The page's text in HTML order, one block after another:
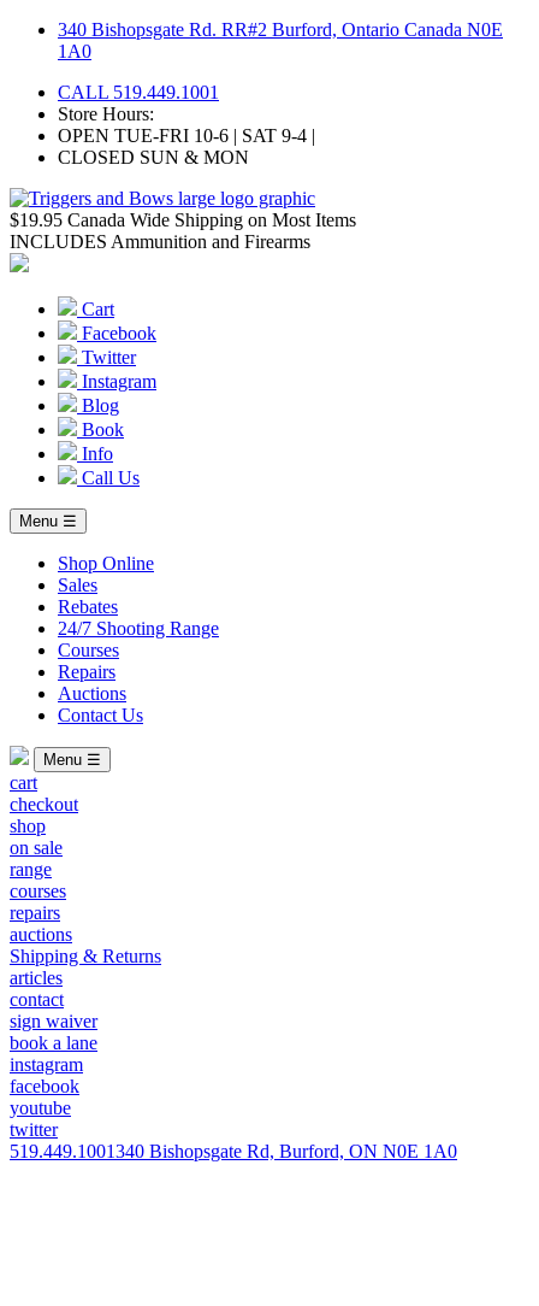
Skip
340 Bishopsgate Rd. RR#2 Burford, Ontario Canada N0E
1A0
CALL 519.449.1001
Store Hours:
OPEN TUE-FRI 10-6 | SAT 9-4 |
CLOSED SUN & MON
$19.95 Canada Wide Shipping on Most Items
INCLUDES Ammunition and Firearms
Cart
Facebook
Twitter
Instagram
Blog
Book
Info
Call Us
Menu ☰
Shop Online
Sales
Rebates
24/7 Shooting Range
Courses
Repairs
Auctions
Contact Us
Menu ☰
cart
checkout
shop
on sale
range
courses
repairs
auctions
Shipping & Returns
articles
contact
sign waiver
book a lane
instagram
facebook
youtube
twitter
519.449.1001340 Bishopsgate Rd, Burford, ON N0E 1A0